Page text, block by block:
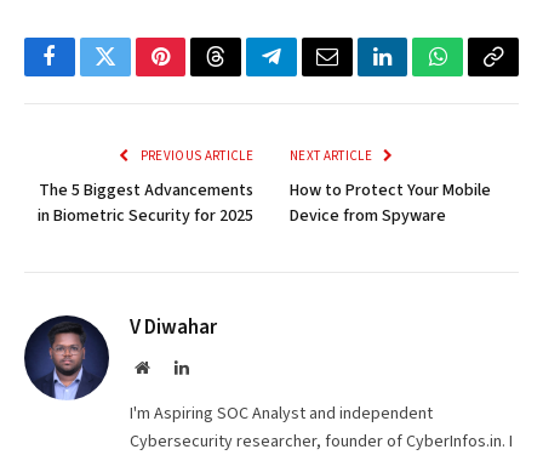
FacebookTwitterPinterestThreadsTelegramEmailLinkedInWhatsApp
Copy
PREVIOUS ARTICLE
The 5 Biggest Advancements
in Biometric Security for 2025
NEXT ARTICLE
How to Protect Your Mobile
Device from Spyware
V Diwahar
WebsiteLinkedIn
I'm Aspiring SOC Analyst and independent
Cybersecurity researcher, founder of CyberInfos.in. I